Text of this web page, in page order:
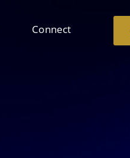
Connect